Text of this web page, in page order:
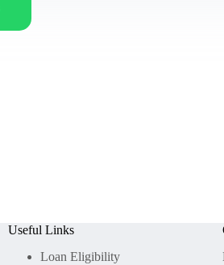
Useful Links
Loan Eligibility